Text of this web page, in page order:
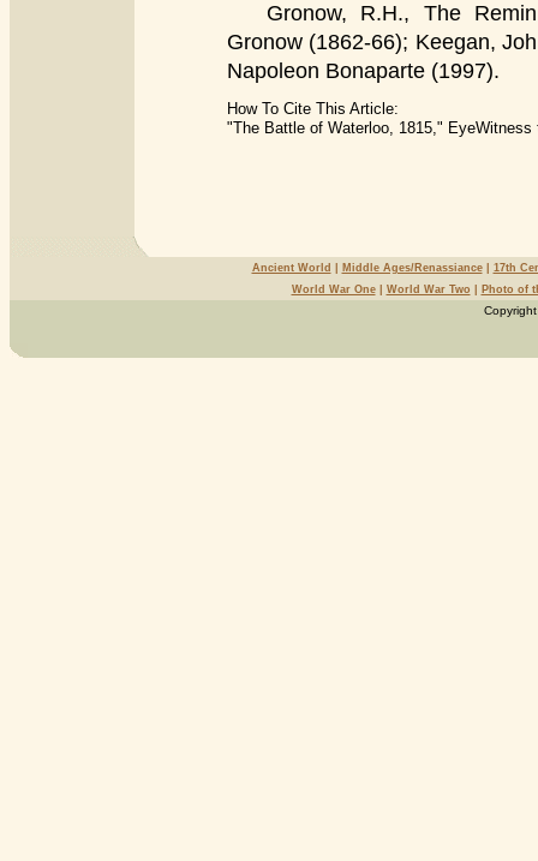
Gronow, R.H., The
Gronow (1862-66); Keegan,
Napoleon Bonaparte (1997).
How To Cite This Article:
"The Battle of Waterloo, 1815,"
Ancient World Middle Ages/Renassiance| 17th
World War One| World War Two Photo of